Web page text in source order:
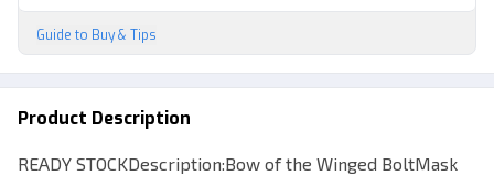
Guide to Buy & Tips
Product Description
READY STOCKDescription:Bow of the Winged BoltMask